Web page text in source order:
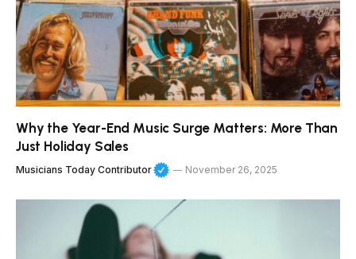
Why the Year-End Music Surge Matters: More Than
Just Holiday Sales
Musicians Today Contributor November 26, 2025